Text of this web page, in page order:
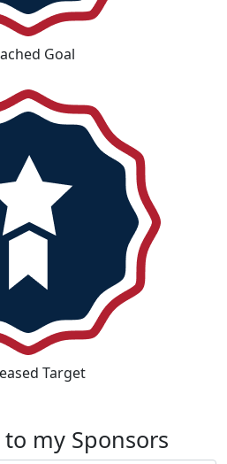
Goal
Target
my Sponsors